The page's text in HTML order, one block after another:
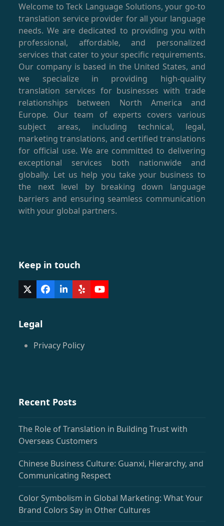
Welcome to Teck Language Solutions, your go-to
translation service provider for all your language
needs. We are dedicated to providing you with
professional, affordable, and personalized
services that cater to your specific requirements.
Our company is based in the United States, and
we specialize in providing high-quality
translation services for businesses with trade
relationships between North America and
Europe. Our team of experts covers various
subject areas, including technical, legal,
marketing translations, and certified translations
for official use. We are committed to delivering
exceptional services both nationwide and
globally. Let us help you take your business to
the next level by breaking down language
barriers and ensuring seamless communication
with your global partners.
Keep in touch
Twitter
(deprecated)
Facebook
LinkedIn
YelpYouTube
Legal
Privacy Policy
Recent Posts
The Role of Translation in Building Trust with
Overseas Customers
Chinese Business Culture: Guanxi, Hierarchy, and
Communicating Respect
Color Symbolism in Global Marketing: What Your
Brand Colors Say in Other Cultures